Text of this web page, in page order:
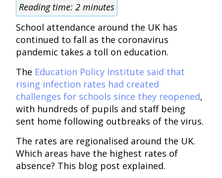
Reading time:2 minutes
School attendance around the UK has
continued to fall as the coronavirus
pandemic takes a toll on education.
The Education Policy Institute said that
rising infection rates had created
challenges for schools since they reopened,
with hundreds of pupils and staff being
sent home following outbreaks of the virus.
The rates are regionalised around the UK.
Which areas have the highest rates of
absence? This blog post explained.